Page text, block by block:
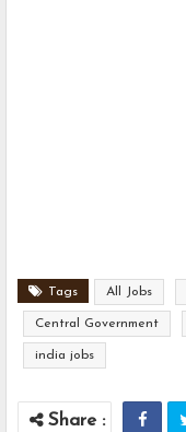
Tags All Jobs
Central Government
india jobs